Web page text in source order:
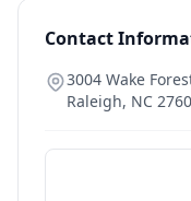
Contact
3004 Wake
Raleigh, NC